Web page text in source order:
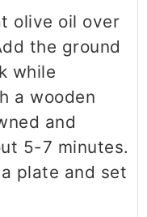
olive oil over
the ground
while
a wooden
and
5-7 minutes.
plate and set